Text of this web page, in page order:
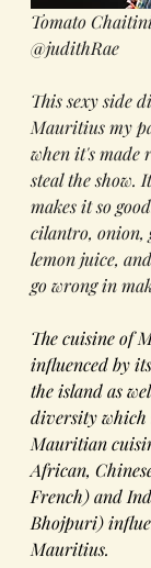
Tomato
@judithRae
This sexy side
Mauritius my
when it's made
steal the show.
makes it so
cilantro, onion,
lemon juice,
go wrong in
The cuisine of
influenced by
the island as
diversity which
Mauritian
African,
French) and
Bhojpuri)
Mauritius.